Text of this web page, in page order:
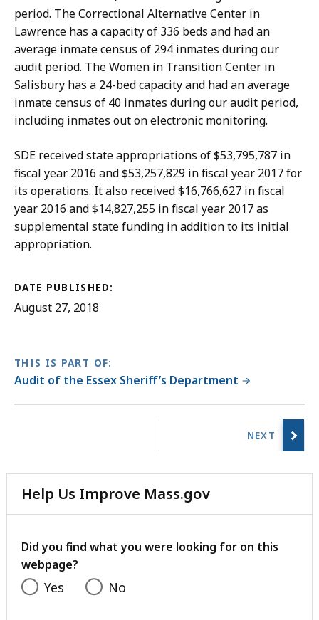
period. The Correctional Alternative Center in
Lawrence has a capacity of 336 beds and had an
average inmate census of 294 inmates during our
audit period. The Women in Transition Center in
Salisbury has a 24-bed capacity and had an average
inmate census of 40 inmates during our audit period,
including inmates out on electronic monitoring.
SDE received state appropriations of $53,795,787 in
fiscal year 2016 and $53,257,829 in fiscal year 2017 for
its operations. It also received $16,766,627 in fiscal
year 2016 and $14,827,255 in fiscal year 2017 as
supplemental state funding in addition to its initial
appropriation.
DATE PUBLISHED:
August 27, 2018
THIS IS PART OF:
Audit of the Essex Sheriff’s Department
Help Us Improve Mass.gov
with
feedback
Did you find what you were looking for on this
webpage?
Yes No